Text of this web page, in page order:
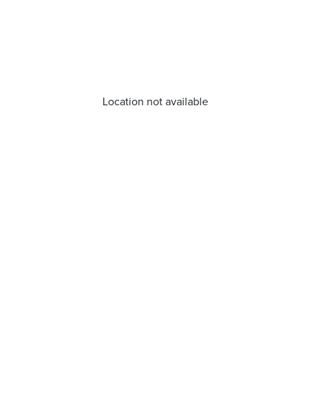
Location not available